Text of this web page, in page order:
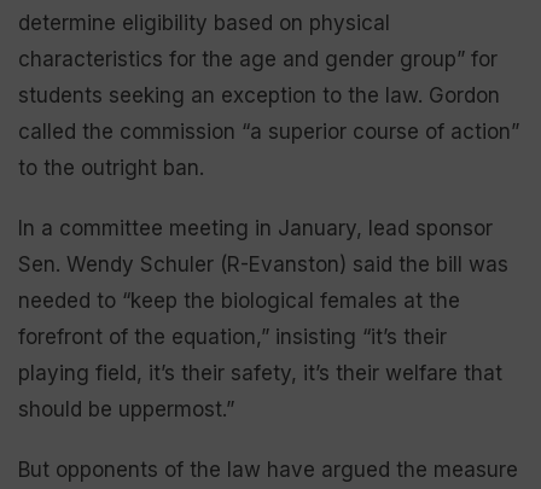
determine eligibility based on physical
characteristics for the age and gender group” for
students seeking an exception to the law. Gordon
called the commission “a superior course of action”
to the outright ban.
In a committee meeting in January, lead sponsor
Sen. Wendy Schuler (R-Evanston) said the bill was
needed to “keep the biological females at the
forefront of the equation,” insisting “it’s their
playing field, it’s their safety, it’s their welfare that
should be uppermost.”
But opponents of the law have argued the measure